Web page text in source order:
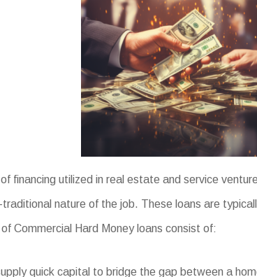
financing utilized in real estate and service
nature of the job. These loans are
Commercial Hard Money loans consist of:
quick capital to bridge the gap between a